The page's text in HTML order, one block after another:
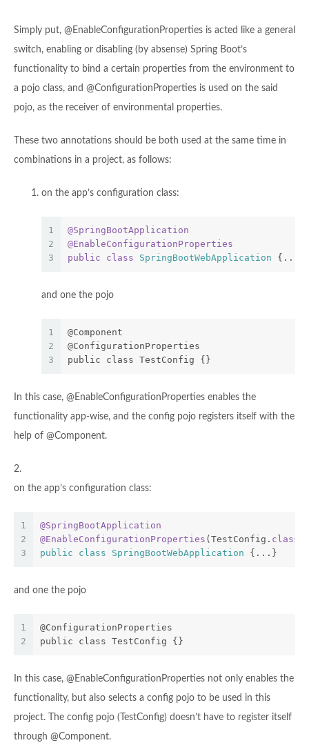
Simply put, @EnableConfigurationProperties is acted like a general
switch, enabling or disabling (by absense) Spring Boot’s
functionality to bind a certain properties from the environment to
a pojo class, and @ConfigurationProperties is used on the said
pojo, as the receiver of environmental properties.
These two annotations should be both used at the same time in
combinations in a project, as follows:
on the app’s configuration class:
1
2
3
@SpringBootApplication
@EnableConfigurationProperties
public
class SpringBootWebApplication {...}
and one the pojo
1
2
3
@Component
@ConfigurationProperties
public class TestConfig {}
In this case, @EnableConfigurationProperties enables the
functionality app-wise, and the config pojo registers itself with the
help of @Component.
2.
on the app’s configuration class:
1
2
3
@SpringBootApplication
@EnableConfigurationProperties (TestConfig . class
public
class SpringBootWebApplication {...}
and one the pojo
1
2
@ConfigurationProperties
public class TestConfig {}
In this case, @EnableConfigurationProperties not only enables the
functionality, but also selects a config pojo to be used in this
project. The config pojo (TestConfig) doesn’t have to register itself
through @Component.